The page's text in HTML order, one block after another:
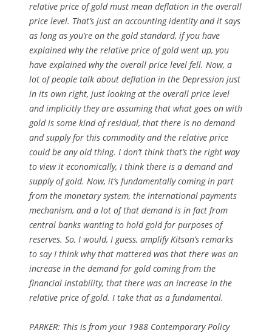
relative price of gold must mean deflation in the overall
price level. That’s just an accounting identity and it says
as long as you’re on the gold standard, if you have
explained why the relative price of gold went up, you
have explained why the overall price level fell. Now, a
lot of people talk about deflation in the Depression just
in its own right, just looking at the overall price level
and implicitly they are assuming that what goes on with
gold is some kind of residual, that there is no demand
and supply for this commodity and the relative price
could be any old thing. I don’t think that’s the right way
to view it economically, I think there is a demand and
supply of gold. Now, it’s fundamentally coming in part
from the monetary system, the international payments
mechanism, and a lot of that demand is in fact from
central banks wanting to hold gold for purposes of
reserves. So, I would, I guess, amplify Kitson’s remarks
to say I think why that mattered was that there was an
increase in the demand for gold coming from the
financial instability, that there was an increase in the
relative price of gold. I take that as a fundamental.
PARKER: This is from your 1988 Contemporary Policy